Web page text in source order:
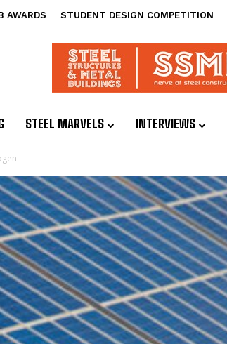
AWARDS STUDENT DESIGN COMPETITION
STEEL MARVELS INTERVIEWS